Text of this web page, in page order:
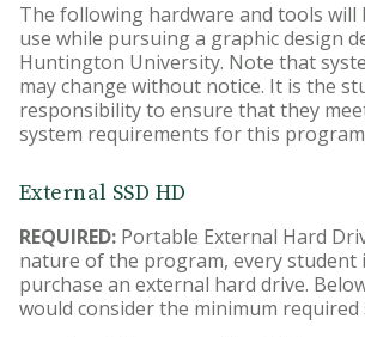
The following hardware and tools
use while pursuing a graphic design
Huntington University. Note that
may change without notice. It is the
responsibility to ensure that they
system requirements for this
External SSD HD
REQUIRED: Portable External Hard
nature of the program, every student
purchase an external hard drive.
would consider the minimum required